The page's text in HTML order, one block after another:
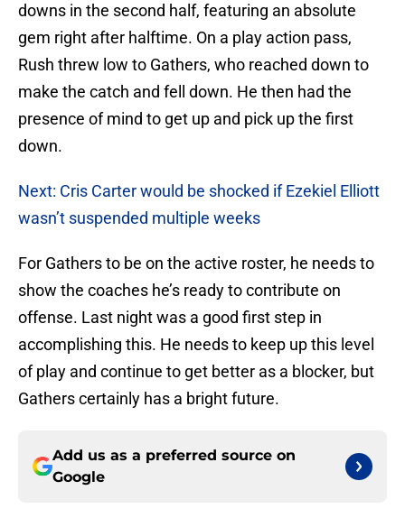
downs in the second half, featuring an absolute
gem right after halftime. On a play action pass,
Rush threw low to Gathers, who reached down to
make the catch and fell down. He then had the
presence of mind to get up and pick up the first
down.
Next: Cris Carter would be shocked if Ezekiel Elliott
wasn’t suspended multiple weeks
For Gathers to be on the active roster, he needs to
show the coaches he’s ready to contribute on
offense. Last night was a good first step in
accomplishing this. He needs to keep up this level
of play and continue to get better as a blocker, but
Gathers certainly has a bright future.
Add us as a preferred source on
Google